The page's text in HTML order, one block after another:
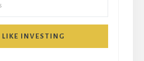
I LIKE INVESTING